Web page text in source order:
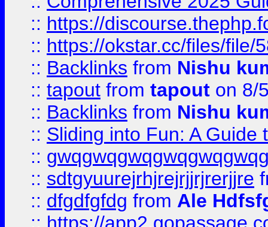
:: https://
:: https://okstar.cc/files/file/
:: Backlinks from Nishu
:: tapout from tapout on 8/
:: Backlinks from Nishu
:: Sliding into Fun: A Guide
::
:: sdtgyuurejrhjrejrjjrjrerjjre
:: dfgdfgfdg from Ale